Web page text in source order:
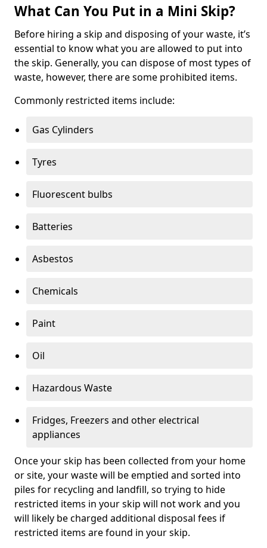
What Can You Put in a Mini Skip?
Before hiring a skip and disposing of your waste, it’s
essential to know what you are allowed to put into
the skip. Generally, you can dispose of most types of
waste, however, there are some prohibited items.
Commonly restricted items include:
Gas Cylinders
Tyres
Fluorescent bulbs
Batteries
Asbestos
Chemicals
Paint
Oil
Hazardous Waste
Fridges, Freezers and other electrical
appliances
Once your skip has been collected from your home
or site, your waste will be emptied and sorted into
piles for recycling and landfill, so trying to hide
restricted items in your skip will not work and you
will likely be charged additional disposal fees if
restricted items are found in your skip.